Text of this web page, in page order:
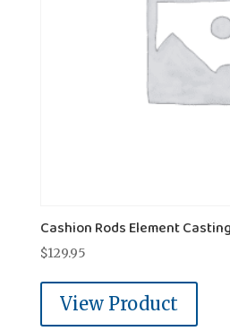
Cashion Rods Element
$129.95
View Product